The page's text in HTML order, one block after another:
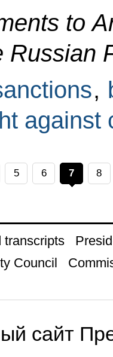
to
Russian
,
against
5 6 7 8
transcripts
Council
сайт